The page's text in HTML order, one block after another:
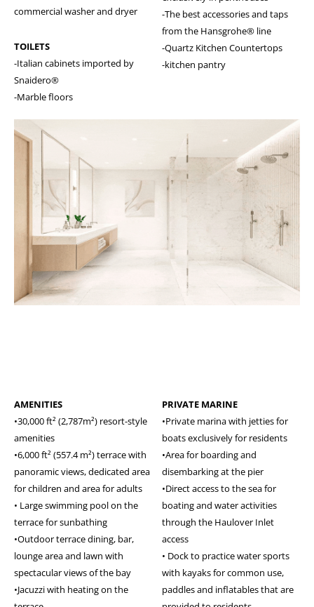
commercial washer and dryer
TOILETS
-Italian cabinets imported by
Snaidero®
-Marble floors
-The best accessories and taps
from the Hansgrohe® line
-Quartz Kitchen Countertops
-kitchen pantry
AMENITIES
•30,000 ft² (2,787m²) resort-style
amenities
•6,000 ft² (557.4 m²) terrace with
panoramic views, dedicated area
for children and area for adults
• Large swimming pool on the
terrace for sunbathing
•Outdoor terrace dining, bar,
lounge area and lawn with
spectacular views of the bay
•Jacuzzi with heating on the
PRIVATE MARINE
•Private marina with jetties for
boats exclusively for residents
•Area for boarding and
disembarking at the pier
•Direct access to the sea for
boating and water activities
through the Haulover Inlet
access
• Dock to practice water sports
with kayaks for common use,
paddles and inflatables that are